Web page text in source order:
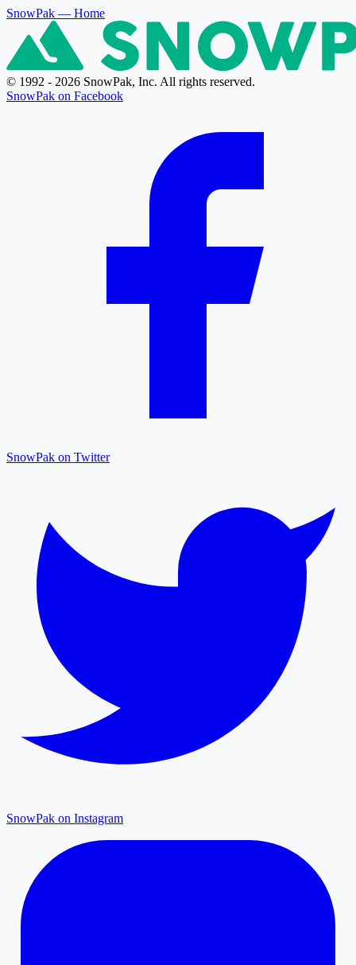
SnowPak — Home
© 1992 - 2026 SnowPak, Inc. All rights reserved.
SnowPak on Facebook
SnowPak on Twitter
SnowPak on Instagram